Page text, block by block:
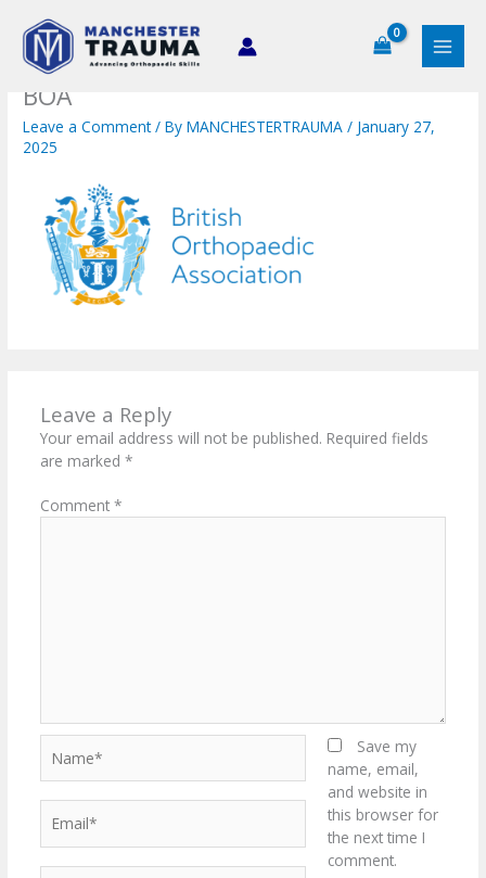
content
BOA
Leave a Comment / ByMANCHESTERTRAUMA/ January 27,
2025
Leave a Reply
Your email address will not be published. Required fields
are marked *
Comment *
Save my
name, email,
and website in
this browser for
the next time I
comment.